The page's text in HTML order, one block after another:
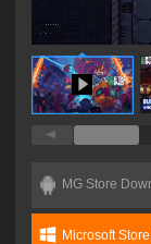
MG Store